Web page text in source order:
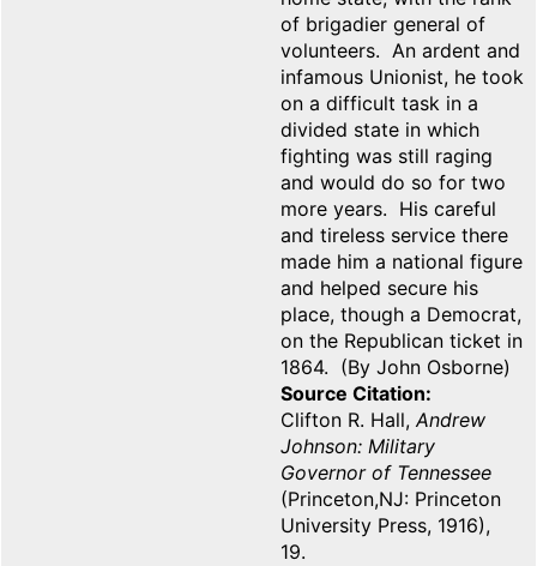
of brigadier general of
volunteers. An ardent and
infamous Unionist, he took
on a difficult task in a
divided state in which
fighting was still raging
and would do so for two
more years. His careful
and tireless service there
made him a national figure
and helped secure his
place, though a Democrat,
on the Republican ticket in
1864. (By John Osborne)
Source Citation
Clifton R. Hall,Andrew
Johnson: Military
Governor of Tennessee
(Princeton,NJ: Princeton
University Press, 1916),
19.